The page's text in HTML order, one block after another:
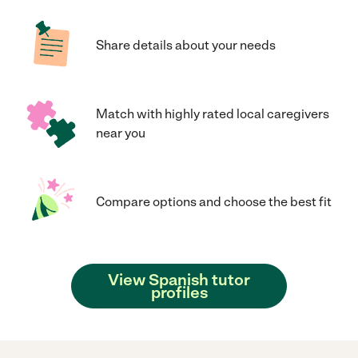
Share details about your needs
Match with highly rated local caregivers
near you
Compare options and choose the best fit
View Spanish tutor
profiles